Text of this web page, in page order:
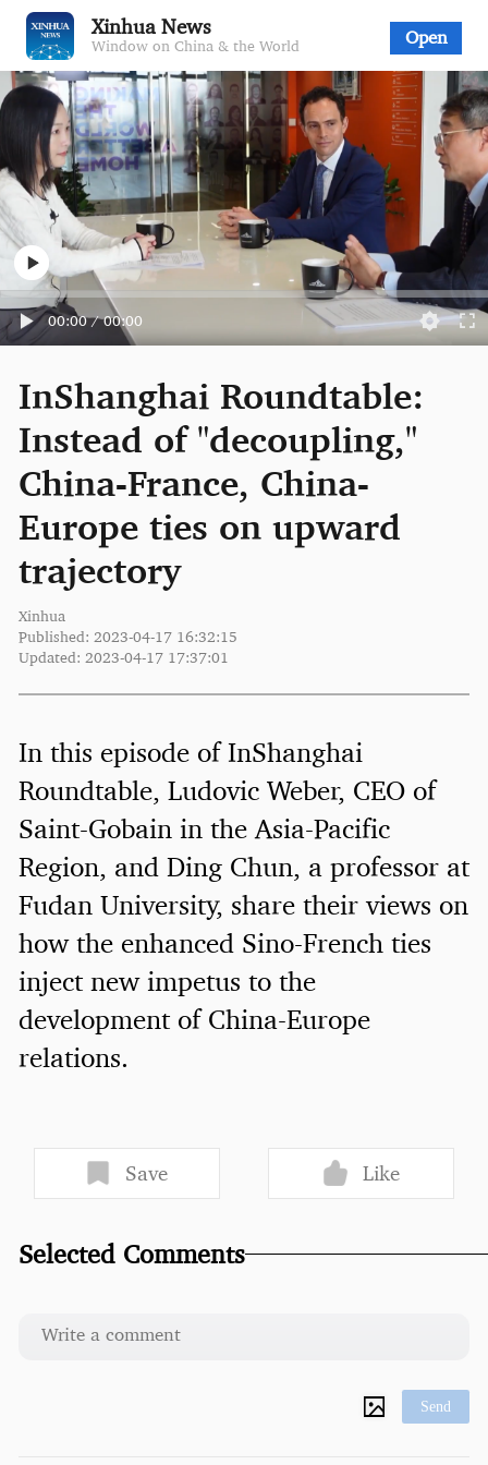
Xinhua News
Window on China & the World Open
00:00 / 00:00
InShanghai Roundtable:
Instead of "decoupling,"
China-France, China-
Europe ties on upward
trajectory
Xinhua
Published: 2023-04-17 16:32:15
Updated: 2023-04-17 17:37:01
In this episode of InShanghai
Roundtable, Ludovic Weber, CEO of
Saint-Gobain in the Asia-Pacific
Region, and Ding Chun, a professor at
Fudan University, share their views on
how the enhanced Sino-French ties
inject new impetus to the
development of China-Europe
relations.
Save Like
Selected Comments
Send